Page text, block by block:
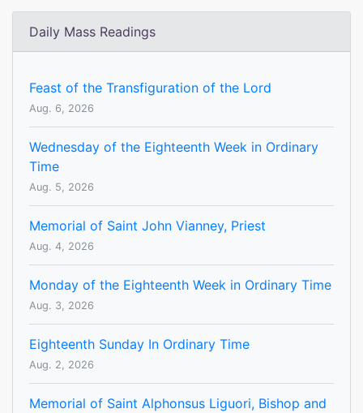
Daily Mass Readings
Feast of the Transfiguration of the Lord
Aug. 6, 2026
Wednesday of the Eighteenth Week in Ordinary
Time
Aug. 5, 2026
Memorial of Saint John Vianney, Priest
Aug. 4, 2026
Monday of the Eighteenth Week in Ordinary Time
Aug. 3, 2026
Eighteenth Sunday In Ordinary Time
Aug. 2, 2026
Memorial of Saint Alphonsus Liguori, Bishop and